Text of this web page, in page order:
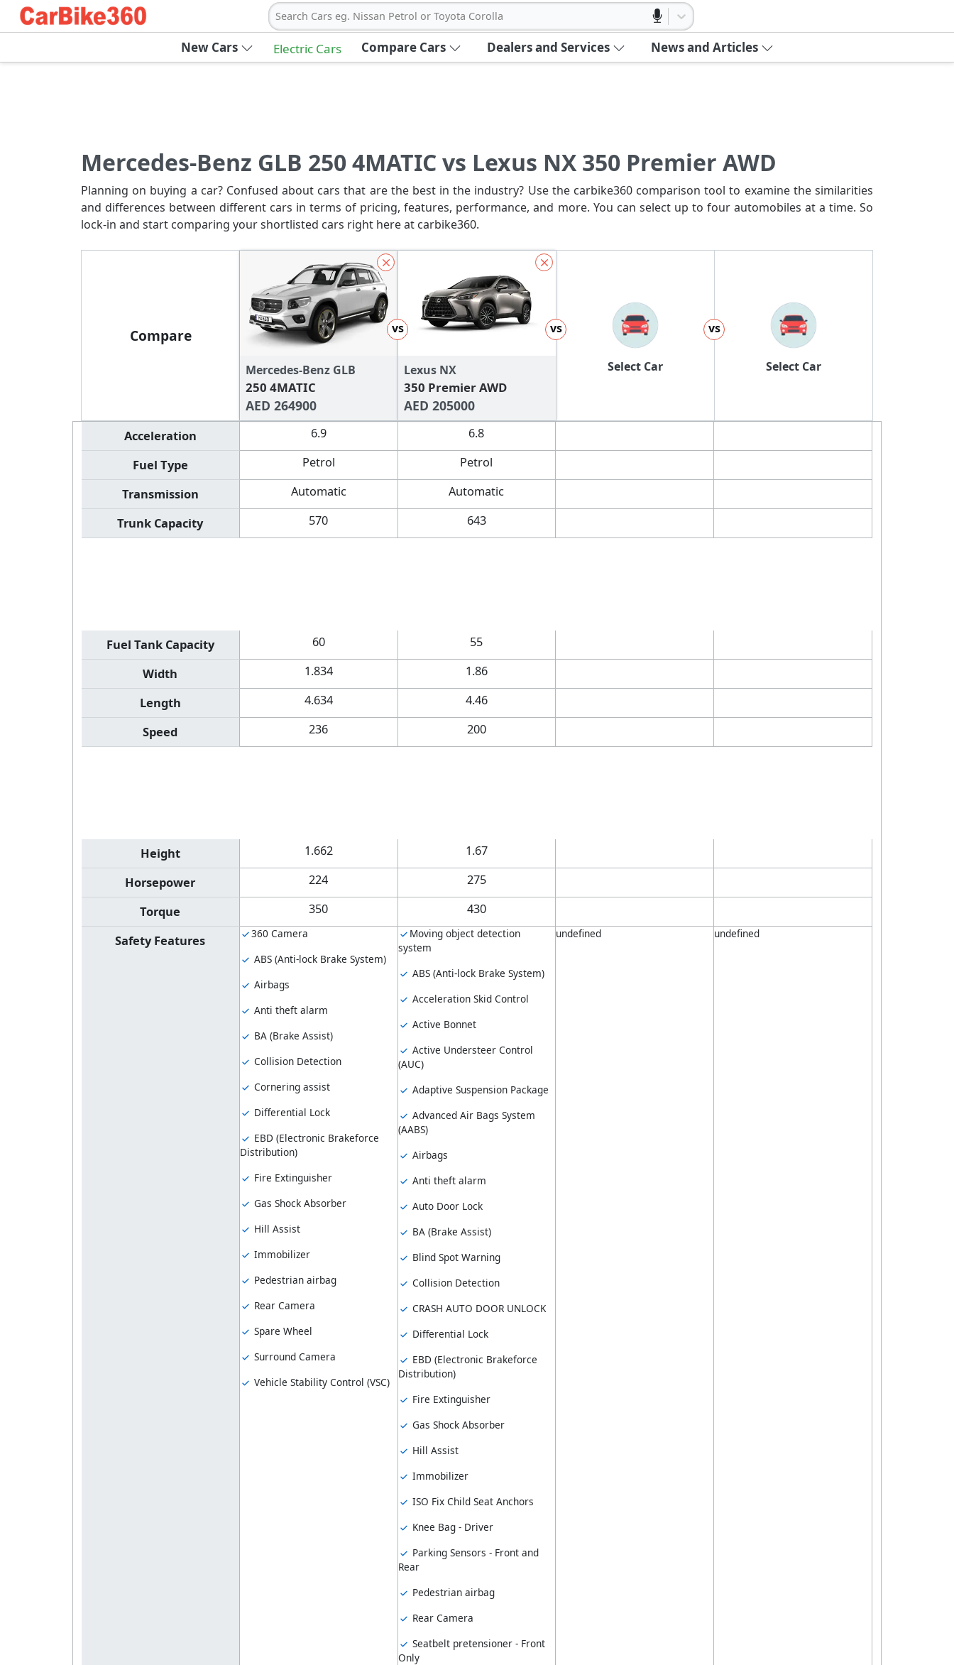
Search Cars eg. Nissan Petrol or Toyota Corolla
New Cars Electric Cars Compare Cars Dealers and Services News and Articles
Mercedes-Benz GLB 250 4MATIC vs Lexus NX 350 Premier AWD
Planning on buying a car? Confused about cars that are the best in the industry? Use the carbike360 comparison tool to examine the similarities
and differences between different cars in terms of pricing, features, performance, and more. You can select up to four automobiles at a time. So
lock-in and start comparing your shortlisted cars right here at carbike360.
Compare
Mercedes-Benz GLB
250 4MATIC
AED 264900
vs
Lexus NX
350 Premier AWD
AED 205000
vs
Select Car
vs
Select Car
Acceleration 6.9 6.8
Fuel Type Petrol Petrol
Transmission Automatic Automatic
Trunk Capacity 570 643
Fuel Tank Capacity 60 55
Width 1.834 1.86
Length 4.634 4.46
Speed 236 200
Height 1.662 1.67
Horsepower 224 275
Torque 350 430
Safety Features
360 Camera
ABS (Anti-lock Brake System)
Airbags
Anti theft alarm
BA (Brake Assist)
Collision Detection
Cornering assist
Differential Lock
EBD (Electronic Brakeforce
Distribution)
Fire Extinguisher
Gas Shock Absorber
Hill Assist
Immobilizer
Pedestrian airbag
Rear Camera
Spare Wheel
Surround Camera
Vehicle Stability Control (VSC)
Moving object detection
system
ABS (Anti-lock Brake System)
Acceleration Skid Control
Active Bonnet
Active Understeer Control
(AUC)
Adaptive Suspension Package
Advanced Air Bags System
(AABS)
Airbags
Anti theft alarm
Auto Door Lock
BA (Brake Assist)
Blind Spot Warning
Collision Detection
CRASH AUTO DOOR UNLOCK
Differential Lock
EBD (Electronic Brakeforce
Distribution)
Fire Extinguisher
Gas Shock Absorber
Hill Assist
Immobilizer
ISO Fix Child Seat Anchors
Knee Bag - Driver
Parking Sensors - Front and
Rear
Pedestrian airbag
Rear Camera
Seatbelt pretensioner - Front
Only
undefined undefined